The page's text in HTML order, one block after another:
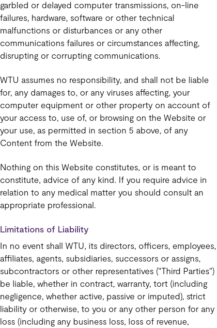
garbled or delayed computer transmissions, on-line
failures, hardware, software or other technical
malfunctions or disturbances or any other
communications failures or circumstances affecting,
disrupting or corrupting communications.
WTU assumes no responsibility, and shall not be liable
for, any damages to, or any viruses affecting, your
computer equipment or other property on account of
your access to, use of, or browsing on the Website or
your use, as permitted in section 5 above, of any
Content from the Website.
Nothing on this Website constitutes, or is meant to
constitute, advice of any kind. If you require advice in
relation to any medical matter you should consult an
appropriate professional.
Limitations of Liability
In no event shall WTU, its directors, officers, employees,
affiliates, agents, subsidiaries, successors or assigns,
subcontractors or other representatives ("Third Parties")
be liable, whether in contract, warranty, tort (including
negligence, whether active, passive or imputed), strict
liability or otherwise, to you or any other person for any
loss (including any business loss, loss of revenue,